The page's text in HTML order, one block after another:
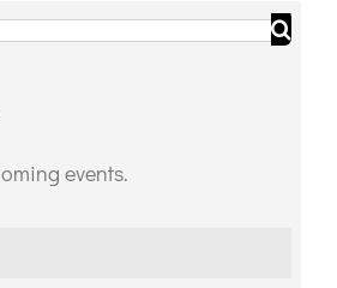
events.